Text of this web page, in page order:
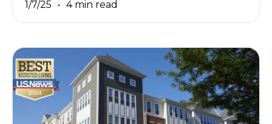
1/7/25 4 min read